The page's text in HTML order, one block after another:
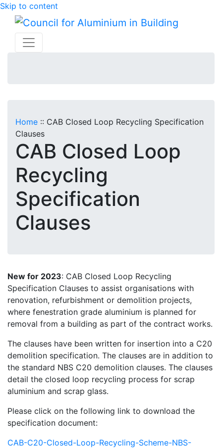
Skip to content
Home :: CAB Closed Loop Recycling Specification
Clauses
CAB Closed Loop
Recycling
Specification
Clauses
New for 2023: CAB Closed Loop Recycling
Specification Clauses to assist organisations with
renovation, refurbishment or demolition projects,
where fenestration grade aluminium is planned for
removal from a building as part of the contract works.
The clauses have been written for insertion into a C20
demolition specification. The clauses are in addition to
the standard NBS C20 demolition clauses. The clauses
detail the closed loop recycling process for scrap
aluminium and scrap glass.
Please click on the following link to download the
specification document:
CAB-C20-Closed-Loop-Recycling-Scheme-NBS-